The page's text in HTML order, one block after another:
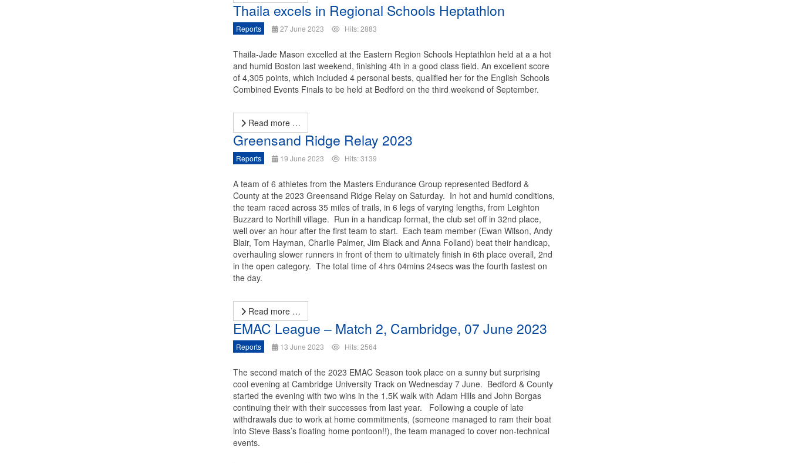
Thaila excels in Regional Schools Heptathlon
Reports 27 June 2023 Hits: 2883
Thaila-Jade Mason excelled at the Eastern Region Schools Heptathlon held at a a hot
and humid Boston last weekend, finishing 4th in a good class field. An excellent score
of 4,305 points, which included 4 personal bests, qualified her for the English Schools
Combined Events Finals to be held at Bedford on the third weekend of September.
Read more …
Greensand Ridge Relay 2023
Reports 19 June 2023 Hits: 3139
A team of 6 athletes from the Masters Endurance Group represented Bedford &
County at the 2023 Greensand Ridge Relay on Saturday. In hot and humid conditions,
the team raced across 35 miles of trails, in 6 legs of varying lengths, from Leighton
Buzzard to Northill village. Run in a handicap format, the club set off in 32nd place,
well over an hour after the first team to start. Each team member (Ewan Wilson, Andy
Blair, Tom Hayman, Charlie Palmer, Jim Black and Anna Folland) beat their handicap,
overhauling slower runners in front of them to ultimately finish in 6th place overall, 2nd
in the open category. The total time of 4hrs 04mins 24secs was the fourth fastest on
the day.
Read more …
EMAC League – Match 2, Cambridge, 07 June 2023
Reports 13 June 2023 Hits: 2564
The second match of the 2023 EMAC Season took place on a sunny but surprising
cool evening at Cambridge University Track on Wednesday 7 June. Bedford & County
started the evening with two wins in the 1.5K walk with Adam Hills and John Borgas
continuing their with their successes from last year. Following a couple of late
withdrawals due to work at home commitments, (someone managed to ram their boat
into Steve Bass’s floating home pontoon!!), the team managed to cover non-technical
events.